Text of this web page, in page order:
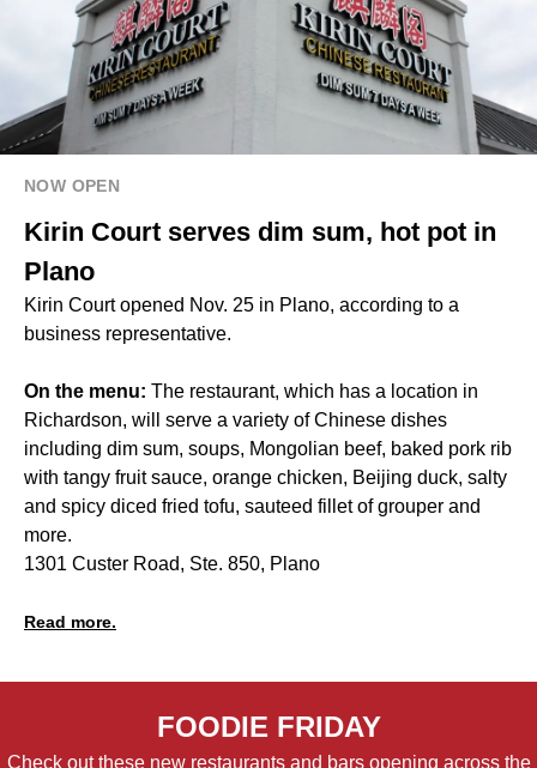
NOW OPEN
Kirin Court serves dim sum, hot pot in
Plano
Kirin Court opened Nov. 25 in Plano, according to a
business representative.
On the menu: The restaurant, which has a location in
Richardson, will serve a variety of Chinese dishes
including dim sum, soups, Mongolian beef, baked pork rib
with tangy fruit sauce, orange chicken, Beijing duck, salty
and spicy diced fried tofu, sauteed fillet of grouper and
more.
1301 Custer Road, Ste. 850, Plano
Read more.
FOODIE FRIDAY
Check out these new restaurants and bars opening across the